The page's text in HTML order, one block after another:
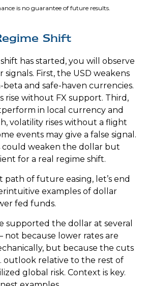
is no guarantee of future results.
Shift
has started, you will observe
First, the USD weakens
and safe-haven currencies.
rise without FX support. Third,
in local currency and
volatility rises without a flight
events may give a false signal.
could weaken the dollar but
for a real regime shift.
of future easing, let’s end
examples of dollar
fed funds.
supported the dollar at several
not because lower rates are
but because the cuts
outlook relative to the rest of
global risk. Context is key.